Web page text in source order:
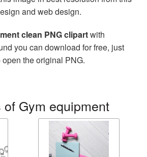
and web design.
clean PNG clipartwith
you can download for free, just
the original PNG.
Gym equipment